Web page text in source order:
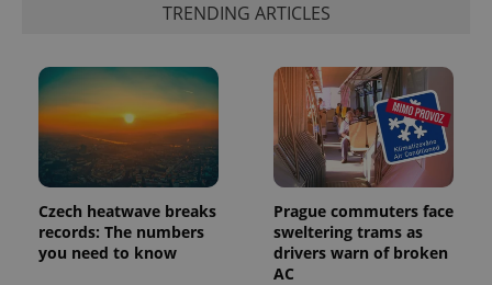
TRENDING ARTICLES
Czech heatwave breaks
records: The numbers
you need to know
Prague commuters face
sweltering trams as
drivers warn of broken
AC
.expats.cz